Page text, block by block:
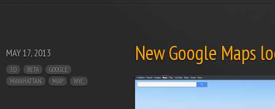
New Google Maps
MAY 17, 2013
3D BETA
GOOGLE
MANHATTAN
MAP NYC